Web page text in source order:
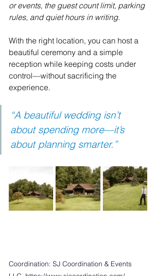
or events, the guest count limit, parking
rules, and quiet hours in writing.
With the right location, you can host a
beautiful ceremony and a simple
reception while keeping costs under
control—without sacrificing the
experience.
“A beautiful wedding isn’t
about spending more—it’s
about planning smarter.”
Coordination: SJ Coordination & Events